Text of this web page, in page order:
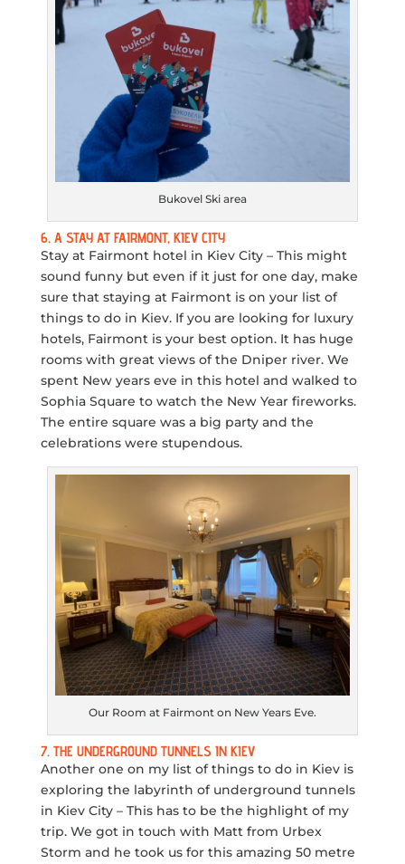
Bukovel Ski area
6. A STAY AT FAIRMONT, KIEV CITY
Stay at Fairmont hotel in Kiev City – This might
sound funny but even if it just for one day, make
sure that staying at Fairmont is on your list of
things to do in Kiev. If you are looking for luxury
hotels, Fairmont is your best option. It has huge
rooms with great views of the Dniper river. We
spent New years eve in this hotel and walked to
Sophia Square to watch the New Year fireworks.
The entire square was a big party and the
celebrations were stupendous.
Our Room at Fairmont on New Years Eve.
7. THE UNDERGROUND TUNNELS IN KIEV
Another one on my list of things to do in Kiev is
exploring the labyrinth of underground tunnels
in Kiev City – This has to be the highlight of my
trip. We got in touch with Matt from Urbex
Storm and he took us for this amazing 50 metre